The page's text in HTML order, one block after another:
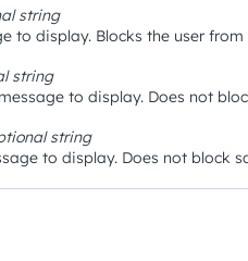
string
to display. Blocks the user
string
to display. Does not
string
to display. Does not block